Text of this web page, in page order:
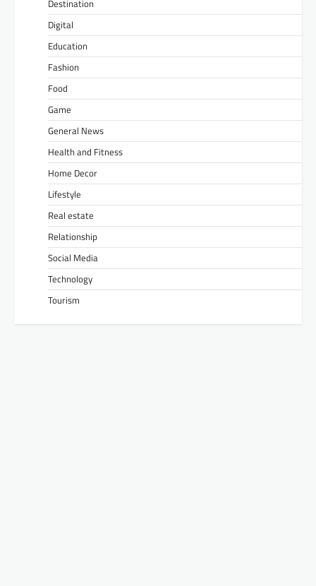
Destination
Digital
Education
Fashion
Food
Game
General News
Health and Fitness
Home Decor
Lifestyle
Real estate
Relationship
Social Media
Technology
Tourism